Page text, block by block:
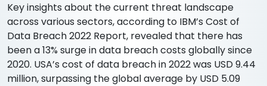
Key insights about the current threat landscape
across various sectors, according to IBM’s Cost of
Data Breach 2022 Report, revealed that there has
been a 13% surge in data breach costs globally since
2020. USA’s cost of data breach in 2022 was USD 9.44
million, surpassing the global average by USD 5.09